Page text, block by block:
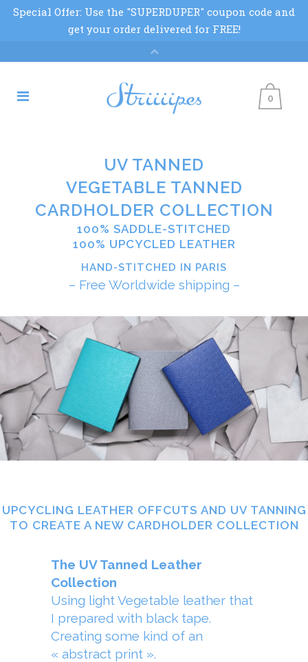
0
UV TANNED
VEGETABLE TANNED
CARDHOLDER COLLECTION
100% SADDLE-STITCHED
100% UPCYCLED LEATHER
HAND-STITCHED IN PARIS
– Free Worldwide shipping –
UPCYCLING LEATHER OFFCUTS AND UV TANNING
TO CREATE A NEW CARDHOLDER COLLECTION
The UV Tanned Leather
Collection
Using light Vegetable leather that
I prepared with black tape.
Creating some kind of an
« abstract print ».